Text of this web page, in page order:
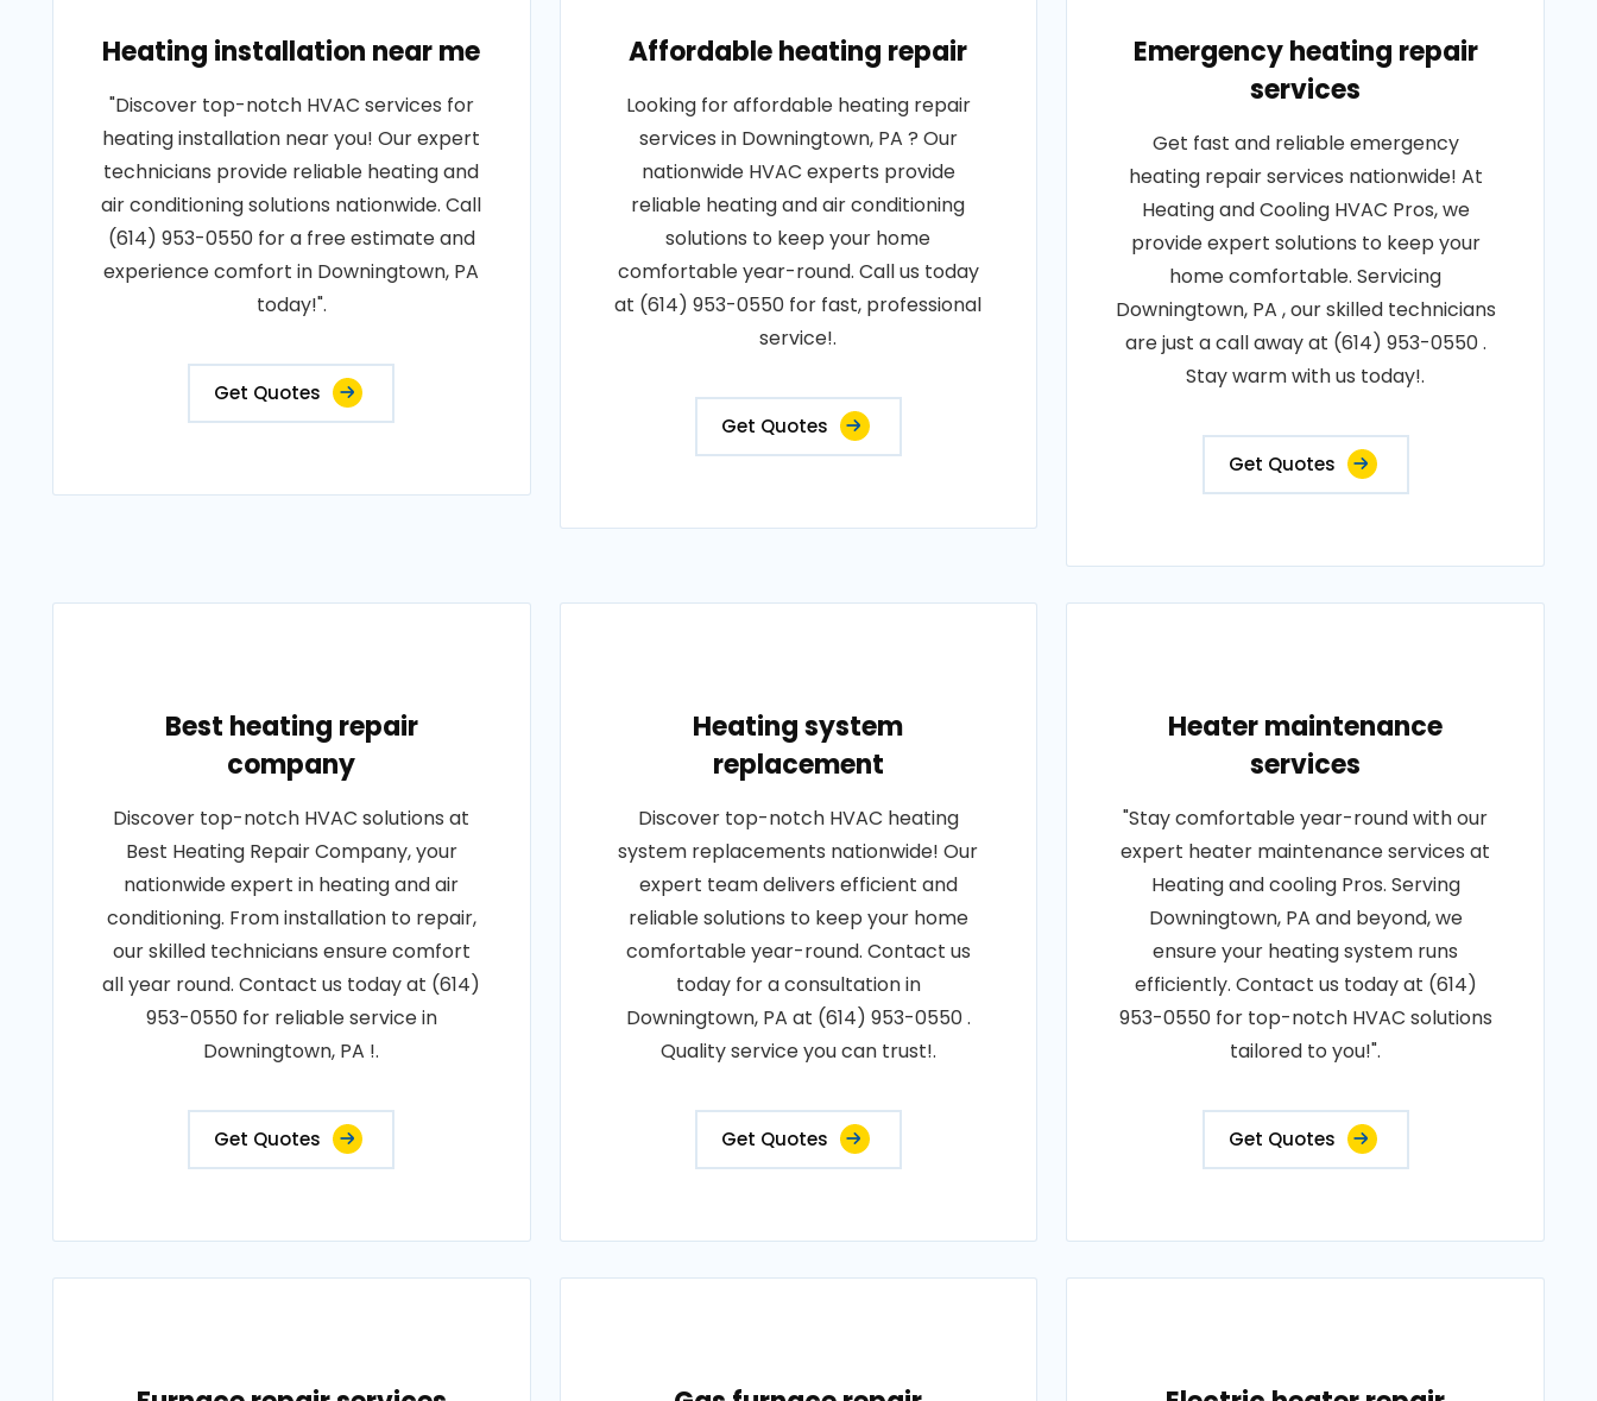
Heating installation near me
"Discover top-notch HVAC services for
heating installation near you! Our expert
technicians provide reliable heating and
air conditioning solutions nationwide. Call
(614) 953-0550 for a free estimate and
experience comfort in Downingtown, PA
today!".
Get Quotes
Affordable heating repair
Looking for affordable heating repair
services in Downingtown, PA ? Our
nationwide HVAC experts provide
reliable heating and air conditioning
solutions to keep your home
comfortable year-round. Call us today
at (614) 953-0550 for fast, professional
service!.
Get Quotes
Emergency heating repair
services
Get fast and reliable emergency
heating repair services nationwide! At
Heating and Cooling HVAC Pros, we
provide expert solutions to keep your
home comfortable. Servicing
Downingtown, PA , our skilled technicians
are just a call away at (614) 953-0550 .
Stay warm with us today!.
Get Quotes
Best heating repair
company
Discover top-notch HVAC solutions at
Best Heating Repair Company, your
nationwide expert in heating and air
conditioning. From installation to repair,
our skilled technicians ensure comfort
all year round. Contact us today at (614)
953-0550 for reliable service in
Downingtown, PA !.
Get Quotes
Heating system
replacement
Discover top-notch HVAC heating
system replacements nationwide! Our
expert team delivers efficient and
reliable solutions to keep your home
comfortable year-round. Contact us
today for a consultation in
Downingtown, PA at (614) 953-0550 .
Quality service you can trust!.
Get Quotes
Heater maintenance
services
"Stay comfortable year-round with our
expert heater maintenance services at
Heating and cooling Pros. Serving
Downingtown, PA and beyond, we
ensure your heating system runs
efficiently. Contact us today at (614)
953-0550 for top-notch HVAC solutions
tailored to you!".
Get Quotes